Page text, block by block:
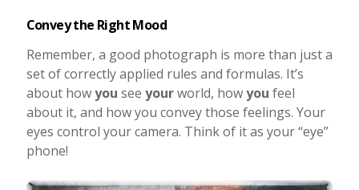
Convey the Right Mood
Remember, a good photograph is more than just a
set of correctly applied rules and formulas. It’s
about howyou see yourworld, howyou feel
about it, and how you convey those feelings. Your
eyes control your camera. Think of it as your “eye”
phone!